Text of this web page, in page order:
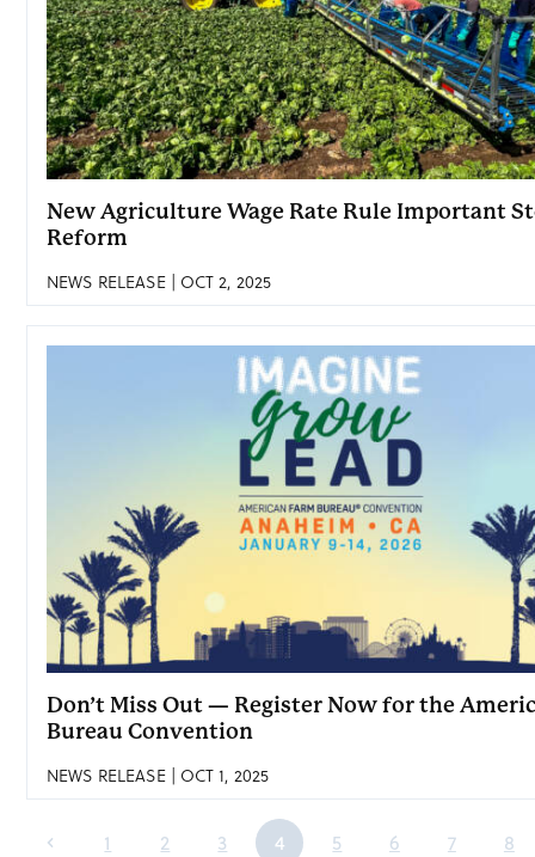
New Agriculture Wage Rate Rule Important
Reform
NEWS RELEASE | OCT 2, 2025
Don’t Miss Out — Register Now for the
Bureau Convention
NEWS RELEASE | OCT 1, 2025
1 2 3 4 5 6 7 8